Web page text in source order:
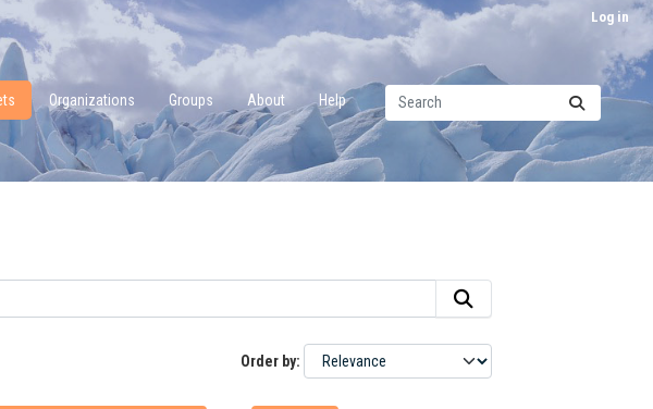
Log in
Organizations Groups About Help
Order by